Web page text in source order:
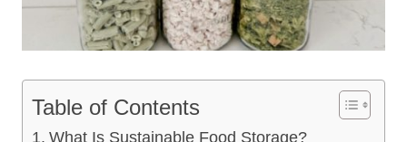
Table of Contents
What Is Sustainable Food Storage?